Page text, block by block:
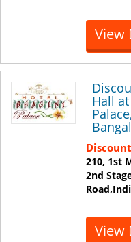
View
Hall
210, 1st
2nd
View